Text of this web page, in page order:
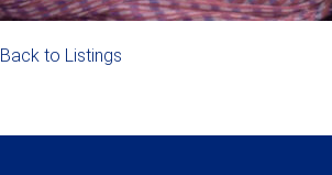
Back to Listings